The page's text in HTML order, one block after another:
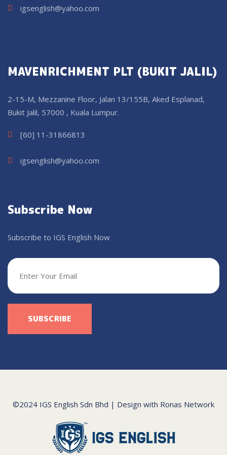
igsenglish@yahoo.com
MAVENRICHMENT PLT (BUKIT JALIL)
2-15-M, Mezzanine Floor, Jalan 13/155B, Aked Esplanad,
Bukit Jalil, 57000 , Kuala Lumpur.
[60] 11-31866813
igsenglish@yahoo.com
Subscribe Now
Subscribe to IGS English Now
©2024 IGS English Sdn Bhd | Design with Ronas Network